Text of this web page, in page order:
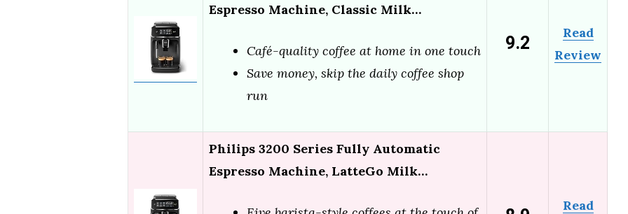
Espresso Machine, Classic Milk…
Café-quality coffee at home in one touch
Save money, skip the daily coffee shop
run
9.2
Read
Review
Philips 3200 Series Fully Automatic
Espresso Machine, LatteGo Milk…
Read